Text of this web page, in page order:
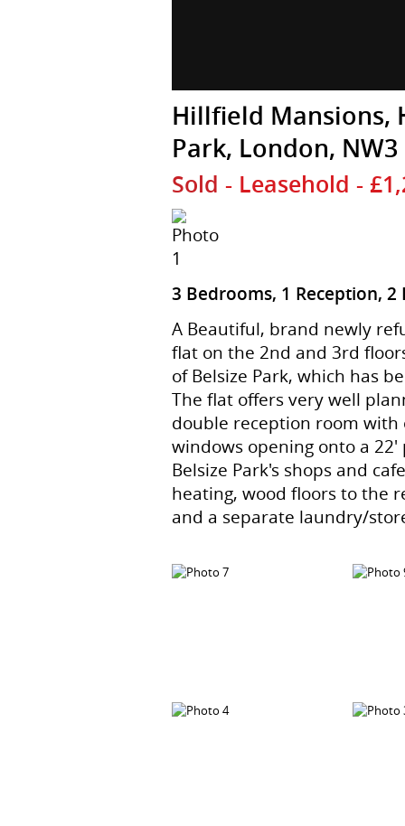
Hillfield Mansions,
Park, London, NW3
Sold - Leasehold -
3 Bedrooms, 1 Reception,
A Beautiful, brand newly
flat on the 2nd and 3rd
of Belsize Park, which has
The flat offers very well
double reception room
windows opening onto a
Belsize Park's shops and
heating, wood floors to the
and a separate laundry/